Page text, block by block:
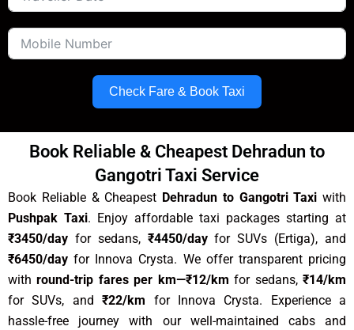
Check Fare & Book Taxi
Book Reliable & Cheapest Dehradun to
Gangotri Taxi Service
Book Reliable & Cheapest Dehradun to Gangotri Taxi with
Pushpak Taxi. Enjoy affordable taxi packages starting at
₹3450/day for sedans, ₹4450/dayfor SUVs (Ertiga), and
₹6450/day for Innova Crysta. We offer transparent pricing
withround-trip fares per km—₹12/km for sedans,₹14/km
for SUVs, and₹22/km for Innova Crysta. Experience a
hassle-free journey with our well-maintained cabs and